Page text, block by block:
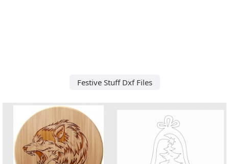
Festive Stuff Dxf Files